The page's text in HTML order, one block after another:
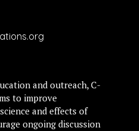
and outreach, C-
to improve
and effects of
ongoing discussion